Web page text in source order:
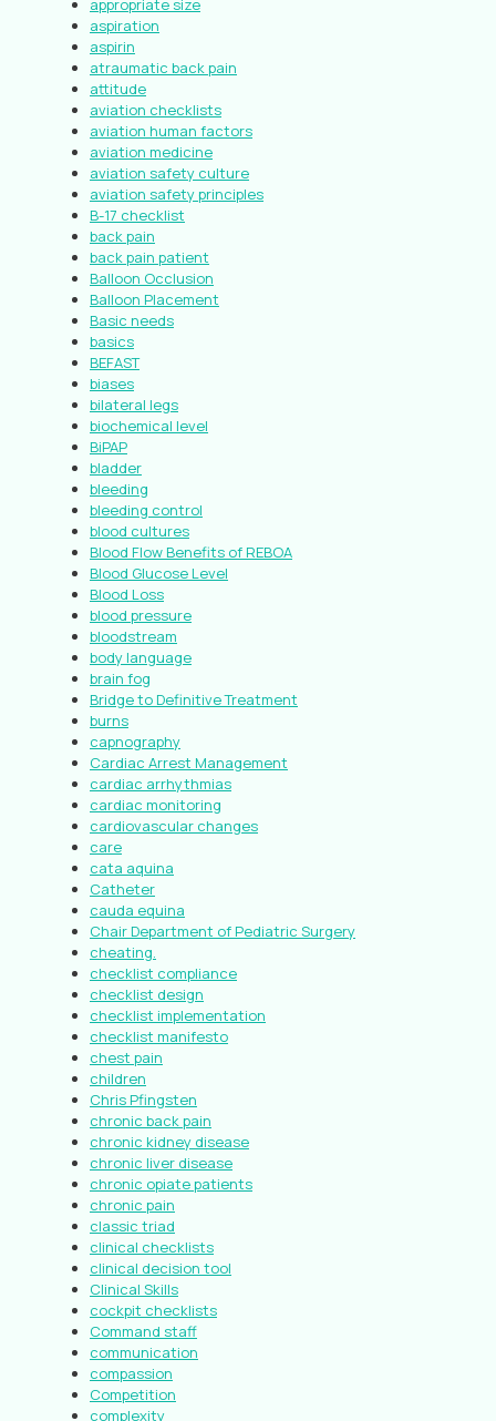
appropriate size
aspiration
aspirin
atraumatic back pain
attitude
aviation checklists
aviation human factors
aviation medicine
aviation safety culture
aviation safety principles
B-17 checklist
back pain
back pain patient
Balloon Occlusion
Balloon Placement
Basic needs
basics
BEFAST
biases
bilateral legs
biochemical level
BiPAP
bladder
bleeding
bleeding control
blood cultures
Blood Flow Benefits of REBOA
Blood Glucose Level
Blood Loss
blood pressure
bloodstream
body language
brain fog
Bridge to Definitive Treatment
burns
capnography
Cardiac Arrest Management
cardiac arrhythmias
cardiac monitoring
cardiovascular changes
care
cata aquina
Catheter
cauda equina
Chair Department of Pediatric Surgery
cheating.
checklist compliance
checklist design
checklist implementation
checklist manifesto
chest pain
children
Chris Pfingsten
chronic back pain
chronic kidney disease
chronic liver disease
chronic opiate patients
chronic pain
classic triad
clinical checklists
clinical decision tool
Clinical Skills
cockpit checklists
Command staff
communication
compassion
Competition
complexity